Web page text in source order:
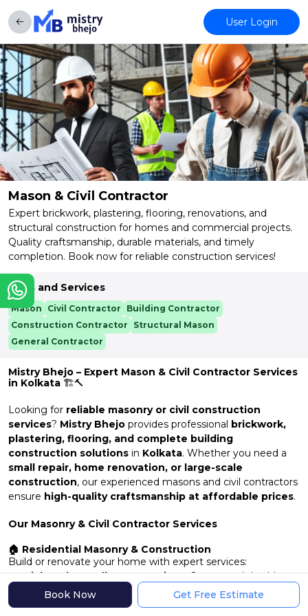
User Login
Mason & Civil Contractor
Expert brickwork, plastering, flooring, renovations, and
structural construction for homes and commercial projects.
Quality craftsmanship, durable materials, and timely
completion. Book now for reliable construction services!
Skills and Services
Mason Civil Contractor
Building Contractor
Construction Contractor
Structural Mason
General Contractor
Mistry Bhejo – Expert Mason & Civil Contractor Services
in Kolkata 🏗️🔨
Looking for reliable masonry or civil construction
services? Mistry Bhejo provides professional brickwork,
plastering, flooring, and complete building
construction solutions in Kolkata. Whether you need a
small repair, home renovation, or large-scale
construction, our experienced masons and civil contractors
ensure high-quality craftsmanship at affordable prices.
Our Masonry & Civil Contractor Services
🏠 Residential Masonry & Construction
Build or renovate your home with expert services:
✔Brickwork & Wall Construction– Strong and durable
walls
✔Plastering & Finishing – Smooth and long-lasting wall
Book Now Get Free Estimate